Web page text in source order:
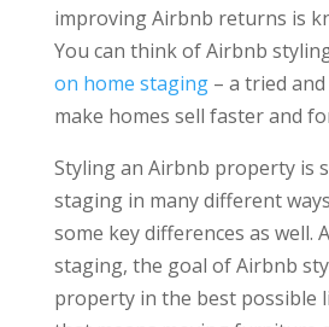
improving Airbnb returns is
You can think of Airbnb
on home staging– a tried
make homes sell faster and
Styling an Airbnb property is
staging in many different
some key differences as well.
staging, the goal of Airbnb
property in the best possible